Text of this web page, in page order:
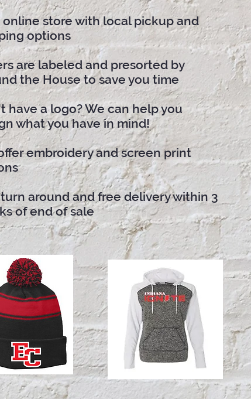
online store with local pickup and
options
are labeled and presorted by
the House to save you time
have a logo? We can help you
what you have in mind!
embroidery and screen print
turn around and free delivery within 3
of end of sale